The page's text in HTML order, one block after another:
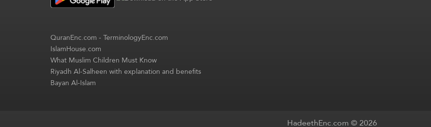
QuranEnc.com-TerminologyEnc.com
IslamHouse.com
What Muslim Children Must Know
Riyadh Al-Salheen with explanation and benefits
Bayan Al-Islam
HadeethEnc.com © 2026